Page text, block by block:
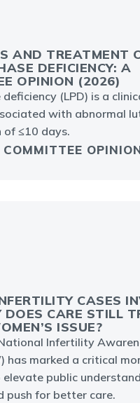
AND TREATMENT
DEFICIENCY: A C
OPINION (2026)
(LPD) is a
with abnormal
of ≤10 days.
CASES
DOES CARE STILL
ISSUE?
Infertility
has marked a critical
elevate public
push for better care.